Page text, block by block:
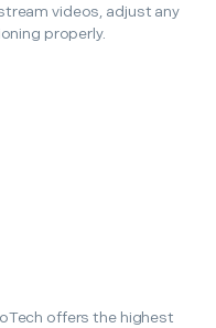
videos, adjust any
properly.
offers the highest